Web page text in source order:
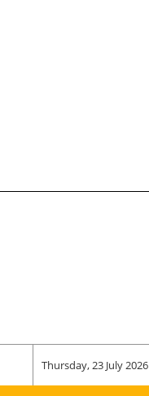
Thursday, 23 July 2026